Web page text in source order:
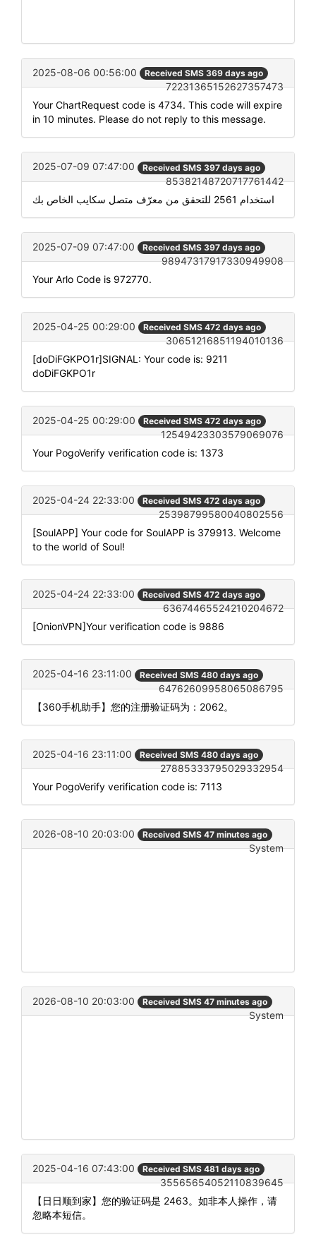
2025-08-06 00:56:00 Received SMS 369 days ago
72231365152627357473
Your ChartRequest code is 4734. This code will expire
in 10 minutes. Please do not reply to this message.
2025-07-09 07:47:00 Received SMS 397 days ago
85382148720717761442
استخدام 2561 للتحقق من معرّف متصل سكايب الخاص بك
2025-07-09 07:47:00 Received SMS 397 days ago
98947317917330949908
Your Arlo Code is 972770.
2025-04-25 00:29:00 Received SMS 472 days ago
30651216851194010136
[doDiFGKPO1r]SIGNAL: Your code is: 9211
doDiFGKPO1r
2025-04-25 00:29:00 Received SMS 472 days ago
12549423303579069076
Your PogoVerify verification code is: 1373
2025-04-24 22:33:00 Received SMS 472 days ago
25398799580040802556
[SoulAPP] Your code for SoulAPP is 379913. Welcome
to the world of Soul!
2025-04-24 22:33:00 Received SMS 472 days ago
63674465524210204672
[OnionVPN]Your verification code is 9886
2025-04-16 23:11:00 Received SMS 480 days ago
64762609958065086795
【360手机助手】您的注册验证码为：2062。
2025-04-16 23:11:00 Received SMS 480 days ago
27885333795029332954
Your PogoVerify verification code is: 7113
2026-08-10 20:03:00 Received SMS 47 minutes ago
System
2026-08-10 20:03:00 Received SMS 47 minutes ago
System
2025-04-16 07:43:00 Received SMS 481 days ago
35565654052110839645
【日日顺到家】您的验证码是 2463。如非本人操作，请
忽略本短信。